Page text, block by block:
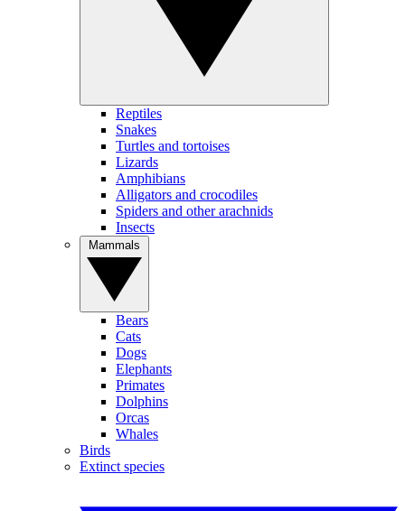
Reptiles
Snakes
Turtles and tortoises
Lizards
Amphibians
Alligators and crocodiles
Spiders and other arachnids
Insects
Bears
Cats
Dogs
Elephants
Primates
Dolphins
Orcas
Whales
Birds
Extinct species